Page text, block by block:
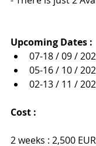
Upcoming Dates :
07-18 / 09 /
05-16 / 10 /
02-13 / 11 /
Cost :
2 weeks : 2,500